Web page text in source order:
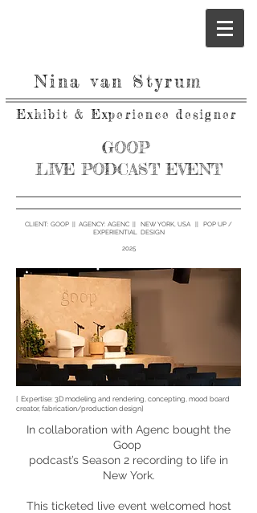
Nina van Styrum
Exhibit & Experience designer
GOOP
LIVE PODCAST EVENT
CLIENT: GOOP || AGENCY: AGENC || NEW YORK, USA || POP UP /
EXPERIENTIAL DESIGN
2025
[ Expertise: 3D modeling and rendering, concepting, mood board
creator, fabrication/production design]
In collaboration with Agenc bought the
Goop
podcast’s Season 2 recording to life in
New York.
This ticketed live event welcomed host